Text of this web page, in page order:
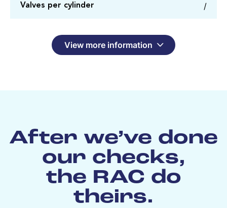
Valves per cylinder /
View more information
After we’ve done
our checks,
the RAC do
theirs.